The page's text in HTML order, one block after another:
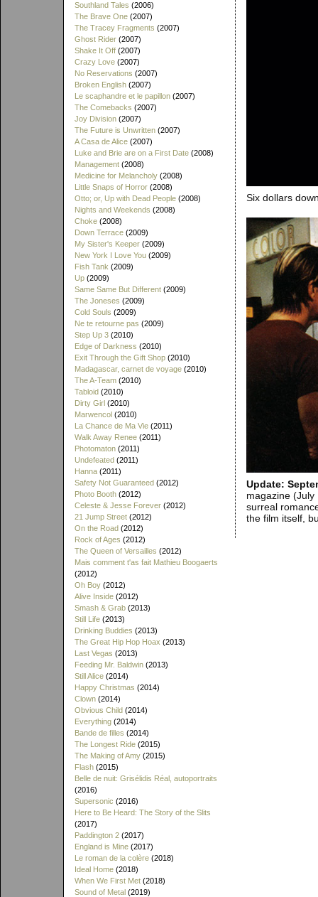
Southland Tales (2006)
The Brave One (2007)
The Tracey Fragments (2007)
Ghost Rider (2007)
Shake It Off (2007)
Crazy Love (2007)
No Reservations (2007)
Broken English (2007)
Le scaphandre et le papillon (2007)
The Comebacks (2007)
Joy Division (2007)
The Future is Unwritten (2007)
A Casa de Alice (2007)
Luke and Brie are on a First Date (2008)
Management (2008)
Medicine for Melancholy (2008)
Little Snaps of Horror (2008)
Otto; or, Up with Dead People (2008)
Nights and Weekends (2008)
Choke (2008)
Down Terrace (2009)
My Sister's Keeper (2009)
New York I Love You (2009)
Fish Tank (2009)
Up (2009)
Same Same But Different (2009)
The Joneses (2009)
Cold Souls (2009)
Ne te retourne pas (2009)
Step Up 3 (2010)
Edge of Darkness (2010)
Exit Through the Gift Shop (2010)
Madagascar, carnet de voyage (2010)
The A-Team (2010)
Tabloid (2010)
Dirty Girl (2010)
Marwencol (2010)
La Chance de Ma Vie (2011)
Walk Away Renee (2011)
Photomaton (2011)
Undefeated (2011)
Hanna (2011)
Safety Not Guaranteed (2012)
Photo Booth (2012)
Celeste & Jesse Forever (2012)
21 Jump Street (2012)
On the Road (2012)
Rock of Ages (2012)
The Queen of Versailles (2012)
Mais comment t'as fait Mathieu Boogaerts
(2012)
Oh Boy (2012)
Alive Inside (2012)
Smash & Grab (2013)
Still Life (2013)
Drinking Buddies (2013)
The Great Hip Hop Hoax (2013)
Last Vegas (2013)
Feeding Mr. Baldwin (2013)
Still Alice (2014)
Happy Christmas (2014)
Clown (2014)
Obvious Child (2014)
Everything (2014)
Bande de filles (2014)
The Longest Ride (2015)
The Making of Amy (2015)
Flash (2015)
Belle de nuit: Grisélidis Réal, autoportraits
(2016)
Supersonic (2016)
Here to Be Heard: The Story of the Slits
(2017)
Paddington 2 (2017)
England is Mine (2017)
Le roman de la colère (2018)
Ideal Home (2018)
When We First Met (2018)
Sound of Metal (2019)
Six dollars
Update:
magazine
surreal
the film itself,